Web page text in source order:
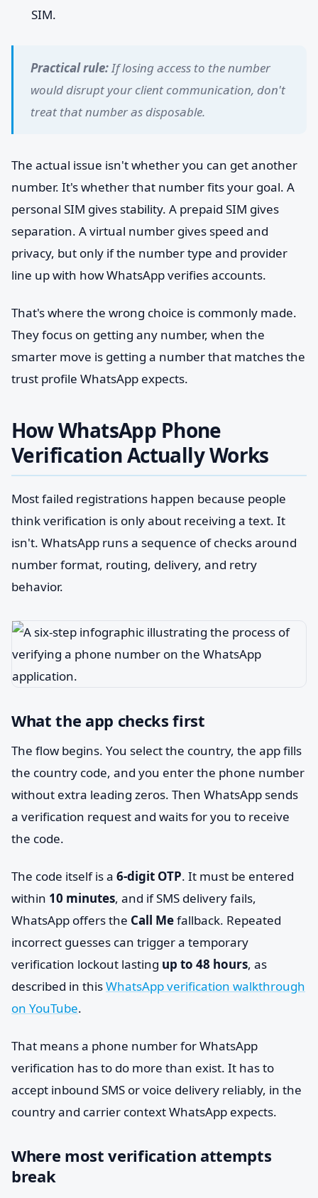
SIM.
Practical rule:If losing access to the number
would disrupt your client communication, don't
treat that number as disposable.
The actual issue isn't whether you can get another
number. It's whether that number fits your goal. A
personal SIM gives stability. A prepaid SIM gives
separation. A virtual number gives speed and
privacy, but only if the number type and provider
line up with how WhatsApp verifies accounts.
That's where the wrong choice is commonly made.
They focus on getting any number, when the
smarter move is getting a number that matches the
trust profile WhatsApp expects.
How WhatsApp Phone
Verification Actually Works
Most failed registrations happen because people
think verification is only about receiving a text. It
isn't. WhatsApp runs a sequence of checks around
number format, routing, delivery, and retry
behavior.
What the app checks first
The flow begins. You select the country, the app fills
the country code, and you enter the phone number
without extra leading zeros. Then WhatsApp sends
a verification request and waits for you to receive
the code.
The code itself is a 6-digit OTP. It must be entered
within 10 minutes, and if SMS delivery fails,
WhatsApp offers the Call Mefallback. Repeated
incorrect guesses can trigger a temporary
verification lockout lasting up to 48 hours, as
described in thisWhatsApp verification walkthrough
on YouTube.
That means a phone number for WhatsApp
verification has to do more than exist. It has to
accept inbound SMS or voice delivery reliably, in the
country and carrier context WhatsApp expects.
Where most verification attempts
break